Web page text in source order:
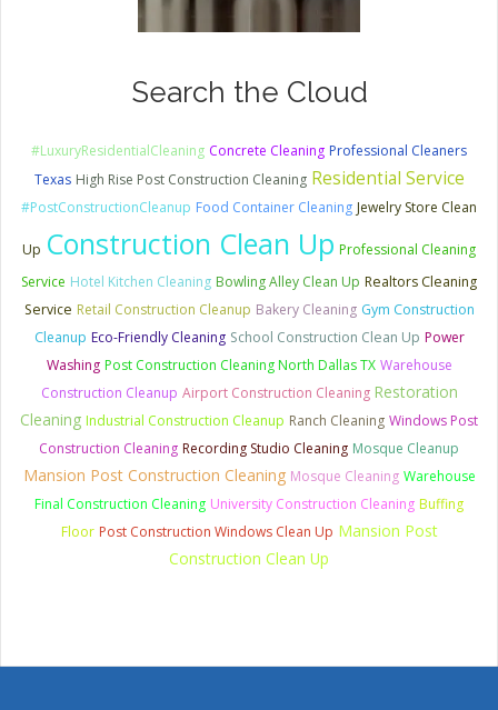
Search the Cloud
#LuxuryResidentialCleaning Concrete Cleaning Professional Cleaners
Texas High Rise Post Construction Cleaning Residential Service
#PostConstructionCleanup Food Container Cleaning Jewelry Store Clean
Up Construction Clean Up Professional Cleaning
Service Hotel Kitchen Cleaning Bowling Alley Clean Up Realtors Cleaning
Service Retail Construction Cleanup Bakery Cleaning Gym Construction
Cleanup Eco-Friendly Cleaning School Construction Clean Up Power
Washing Post Construction Cleaning North Dallas TX Warehouse
Construction Cleanup Airport Construction Cleaning Restoration
Cleaning Industrial Construction Cleanup Ranch Cleaning Windows Post
Construction Cleaning Recording Studio Cleaning Mosque Cleanup
Mansion Post Construction Cleaning Mosque Cleaning Warehouse
Final Construction Cleaning University Construction Cleaning Buffing
Floor Post Construction Windows Clean Up Mansion Post
Construction Clean Up